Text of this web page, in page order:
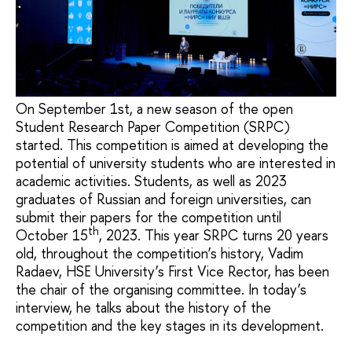
On September 1st, a new season of the open
Student Research Paper Competition (SRPC)
started. This competition is aimed at developing the
potential of university students who are interested in
academic activities. Students, as well as 2023
graduates of Russian and foreign universities, can
submit their papers for the competition until
October 15th, 2023. This year SRPC turns 20 years
old, throughout the competition’s history, Vadim
Radaev, HSE University’s First Vice Rector, has been
the chair of the organising committee. In today’s
interview, he talks about the history of the
competition and the key stages in its development.